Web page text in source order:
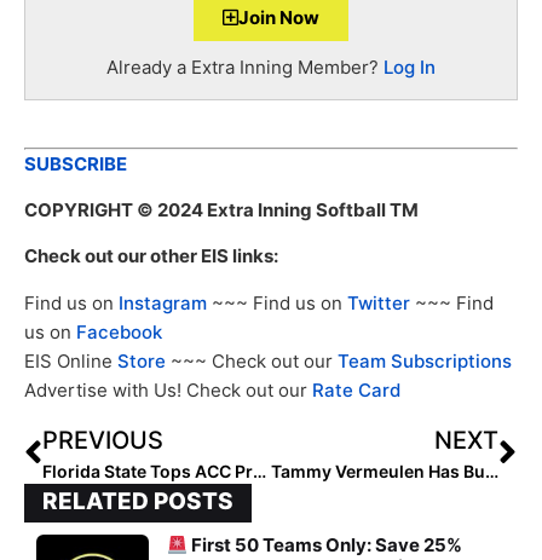
Join Now
Already a Extra Inning Member? Log In
SUBSCRIBE
COPYRIGHT © 2024 Extra Inning Softball TM
Check out our other EIS links:
Find us on Instagram ~~~ Find us on Twitter ~~~ Find
us on Facebook
EIS Online Store ~~~ Check out our Team Subscriptions
Advertise with Us! Check out our Rate Card
PREVIOUS
Florida State Tops ACC Preseason Poll; Noles Land Five on All-ACC Team
NEXT
Tammy Vermeulen Has Built D1Vision into a Powerhouse Club Program
RELATED POSTS
First 50 Teams Only: Save 25%